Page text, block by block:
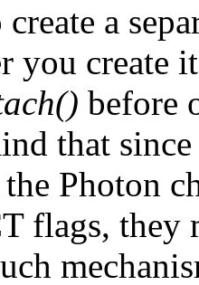
a
you create
before
that
Photon
flags,